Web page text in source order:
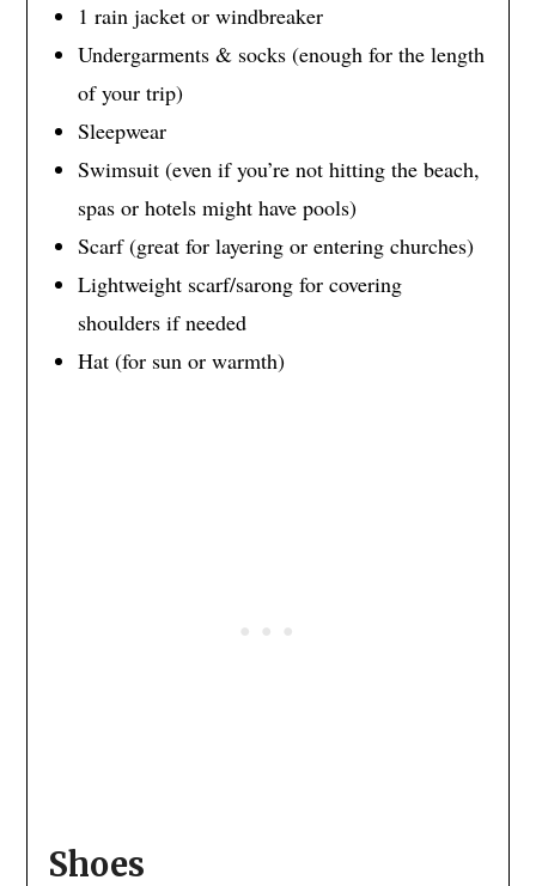
1 rain jacket or windbreaker
Undergarments & socks (enough for the length
of your trip)
Sleepwear
Swimsuit (even if you’re not hitting the beach,
spas or hotels might have pools)
Scarf (great for layering or entering churches)
Lightweight scarf/sarong for covering
shoulders if needed
Hat (for sun or warmth)
Shoes